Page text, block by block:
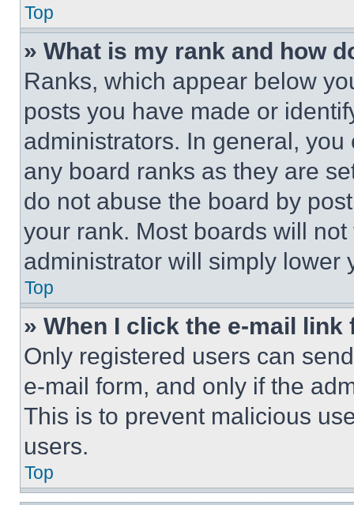
Top
» What is my rank and how
Ranks, which appear below
posts you have made or
administrators. In general,
any board ranks as they are
do not abuse the board by
your rank. Most boards will
administrator will simply lower
Top
» When I click the e-mail
Only registered users can
e-mail form, and only if the
This is to prevent malicious
users.
Top